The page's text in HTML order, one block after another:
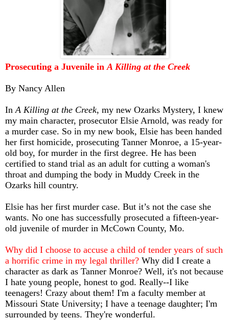
Prosecuting a Juvenile in A Killing at the Creek
By Nancy Allen
In A Killing at the Creek, my new Ozarks Mystery, I knew
my main character, prosecutor Elsie Arnold, was ready for
a murder case. So in my new book, Elsie has been handed
her first homicide, prosecuting Tanner Monroe, a 15-year-
old boy, for murder in the first degree. He has been
certified to stand trial as an adult for cutting a woman's
throat and dumping the body in Muddy Creek in the
Ozarks hill country.
Elsie has her first murder case. But it’s not the case she
wants. No one has successfully prosecuted a fifteen-year-
old juvenile of murder in McCown County, Mo.
Why did I choose to accuse a child of tender years of such
a horrific crime in my legal thriller? Why did I create a
character as dark as Tanner Monroe? Well, it's not because
I hate young people, honest to god. Really--I like
teenagers! Crazy about them! I'm a faculty member at
Missouri State University; I have a teenage daughter; I'm
surrounded by teens. They're wonderful.